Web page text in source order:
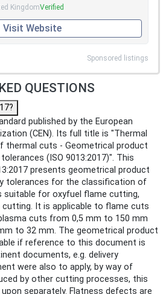
KingdomVerified
Visit Website
Sponsored listings
QUESTIONS
published by the European
(CEN). Its full title is "Thermal
thermal cuts - Geometrical product
(ISO 9013:2017)". This
presents geometrical product
tolerances for the classification of
suitable for oxyfuel flame cutting,
It is applicable to flame cuts
cuts from 0,5 mm to 150 mm
to 32 mm. The geometrical product
if reference to this document is
documents, e.g. delivery
were also to apply, by way of
by other cutting processes, this
separately. Flatness defects are